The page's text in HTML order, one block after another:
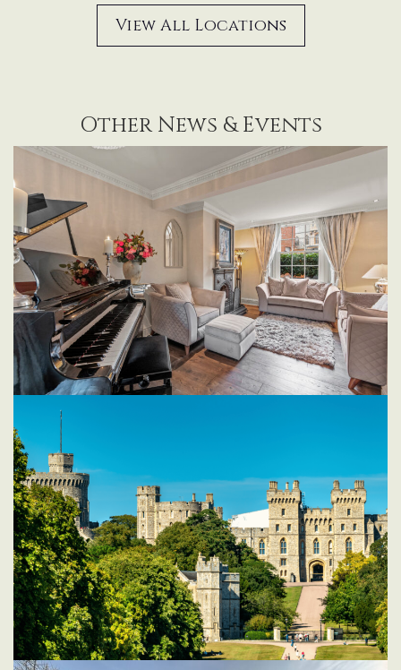
View All Locations
Other News & Events